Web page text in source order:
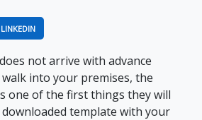
LINKEDIN
not arrive with advance
into your premises, the
one of the first things they will
downloaded template with your